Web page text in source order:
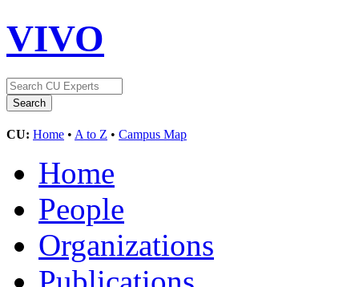
VIVO
CU: Home • A to Z • Campus Map
Home
People
Organizations